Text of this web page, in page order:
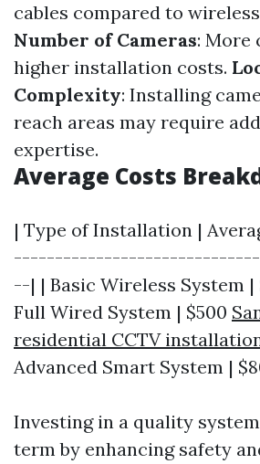
cables compared to
Number of Cameras: More
higher installation costs.
Complexity: Installing
reach areas may require
expertise.
Average Costs
| Type of Installation |
--| | Basic Wireless System |
Full Wired System | $500
residential CCTV
Advanced Smart System |
Investing in a quality
term by enhancing safety